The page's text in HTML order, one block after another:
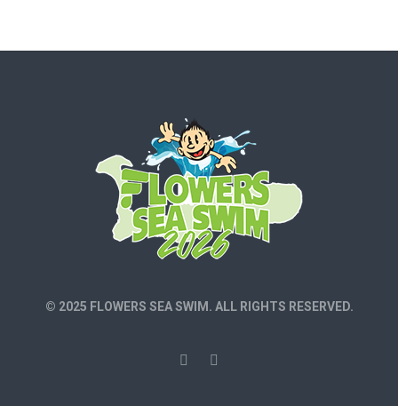
© 2025 FLOWERS SEA SWIM. ALL RIGHTS RESERVED.